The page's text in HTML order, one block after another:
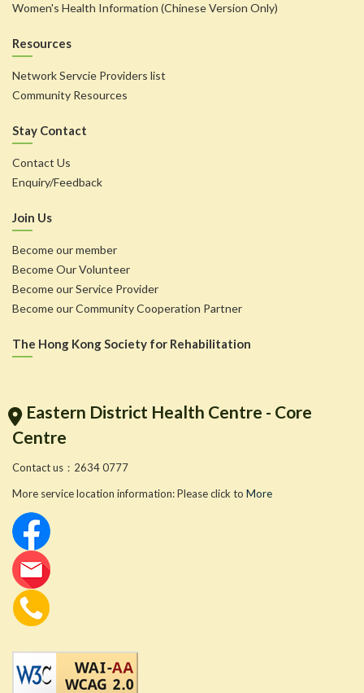
Women's Health Information (Chinese Version Only)
Resources
Network Servcie Providers list
Community Resources
Stay Contact
Contact Us
Enquiry/Feedback
Join Us
Become our member
Become Our Volunteer
Become our Service Provider
Become our Community Cooperation Partner
The Hong Kong Society for Rehabilitation
Eastern District Health Centre - Core
Centre
Contact us：2634 0777
More service location information: Please click to More